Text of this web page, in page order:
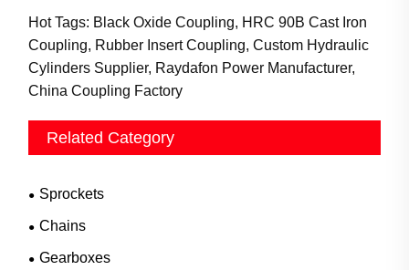
Hot Tags: Black Oxide Coupling, HRC 90B Cast Iron
Coupling, Rubber Insert Coupling, Custom Hydraulic
Cylinders Supplier, Raydafon Power Manufacturer,
China Coupling Factory
Related Category
Sprockets
Chains
Gearboxes